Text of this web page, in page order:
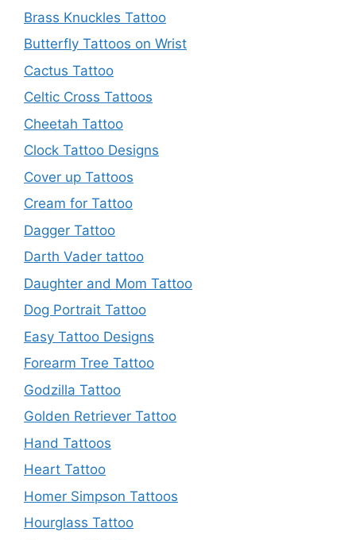
Brass Knuckles Tattoo
Butterfly Tattoos on Wrist
Cactus Tattoo
Celtic Cross Tattoos
Cheetah Tattoo
Clock Tattoo Designs
Cover up Tattoos
Cream for Tattoo
Dagger Tattoo
Darth Vader tattoo
Daughter and Mom Tattoo
Dog Portrait Tattoo
Easy Tattoo Designs
Forearm Tree Tattoo
Godzilla Tattoo
Golden Retriever Tattoo
Hand Tattoos
Heart Tattoo
Homer Simpson Tattoos
Hourglass Tattoo